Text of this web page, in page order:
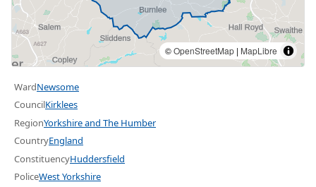
©OpenStreetMap | MapLibre
WardNewsome
CouncilKirklees
RegionYorkshire and The Humber
CountryEngland
ConstituencyHuddersfield
PoliceWest Yorkshire